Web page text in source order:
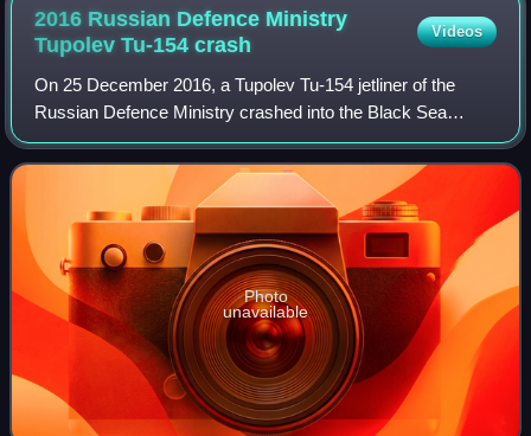
2016 Russian Defence Ministry
Tupolev Tu-154 crash
Videos
On 25 December 2016, a Tupolev Tu-154 jetliner of the
Russian Defence Ministry crashed into the Black Sea
shortly after taking off from Sochi International Airport,
Russia, while en route to Khmeimim
Photo
unavailable